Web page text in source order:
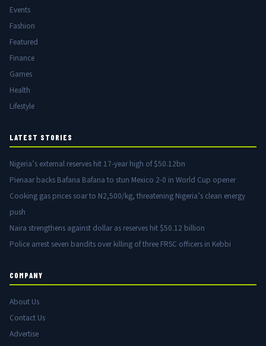
Events
Fashion
Featured
Finance
Games
Health
Lifestyle
LATEST STORIES
Nigeria’s external reserves hit 17-year high of $50.12bn
Pienaar backs Bafana Bafana to stun Mexico 2-0 in World Cup opener
Cooking gas prices soar to N2,500/kg, threatening Nigeria’s clean energy
push
Naira strengthens against dollar as reserves hit $50.12 billion
Police arrest seven bandits over killing of three FRSC officers in Kebbi
COMPANY
About Us
Contact Us
Advertise